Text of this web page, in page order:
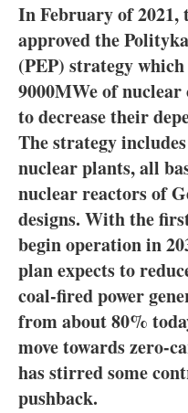
In February of 2021,
approved the
(PEP) strategy
9000MWe of
to decrease their
The strategy
nuclear plants, all
nuclear reactors of
designs. With the
begin operation in
plan expects to
coal-fired power
from about 80%
move towards zero-
has stirred some
pushback.